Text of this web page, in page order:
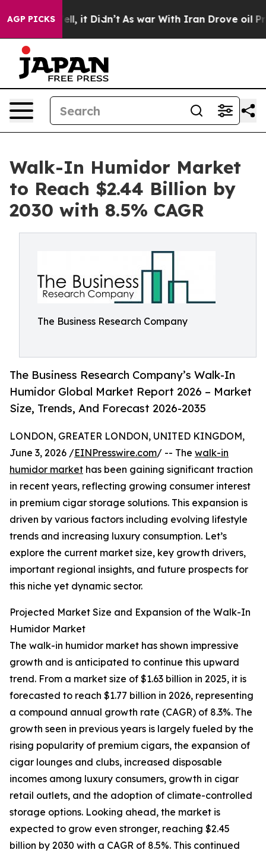
AGP PICKS
Well, it Didn’t As war With Iran Drove oil Prices
Walk-In Humidor Market
to Reach $2.44 Billion by
2030 with 8.5% CAGR
The Business Research Company
The Business Research Company’s Walk-In
Humidor Global Market Report 2026 – Market
Size, Trends, And Forecast 2026-2035
LONDON, GREATER LONDON, UNITED KINGDOM,
June 3, 2026 /EINPresswire.com/ -- The walk-in
humidor market has been gaining significant traction
in recent years, reflecting growing consumer interest
in premium cigar storage solutions. This expansion is
driven by various factors including evolving lifestyle
trends and increasing luxury consumption. Let’s
explore the current market size, key growth drivers,
important regional insights, and future prospects for
this niche yet dynamic sector.
Projected Market Size and Expansion of the Walk-In
Humidor Market
The walk-in humidor market has shown impressive
growth and is anticipated to continue this upward
trend. From a market size of $1.63 billion in 2025, it is
forecasted to reach $1.77 billion in 2026, representing
a compound annual growth rate (CAGR) of 8.3%. The
growth seen in previous years is largely fueled by the
rising popularity of premium cigars, the expansion of
cigar lounges and clubs, increased disposable
incomes among luxury consumers, growth in cigar
retail outlets, and the adoption of climate-controlled
storage options. Looking ahead, the market is
expected to grow even stronger, reaching $2.45
billion by 2030 with a CAGR of 8.5%. This continued